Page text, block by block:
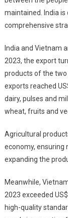
maintained. India
comprehensive
India and Vietnam
2023, the export
products of the two
exports reached
dairy, pulses and
wheat, fruits and
Agricultural
economy, ensuring
expanding the
Meanwhile,
2023 exceeded
high-quality